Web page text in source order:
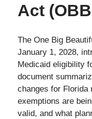
Act
The One Big
January 1, 2028,
Medicaid eligibility
document
changes for Florida
exemptions are
valid, and what